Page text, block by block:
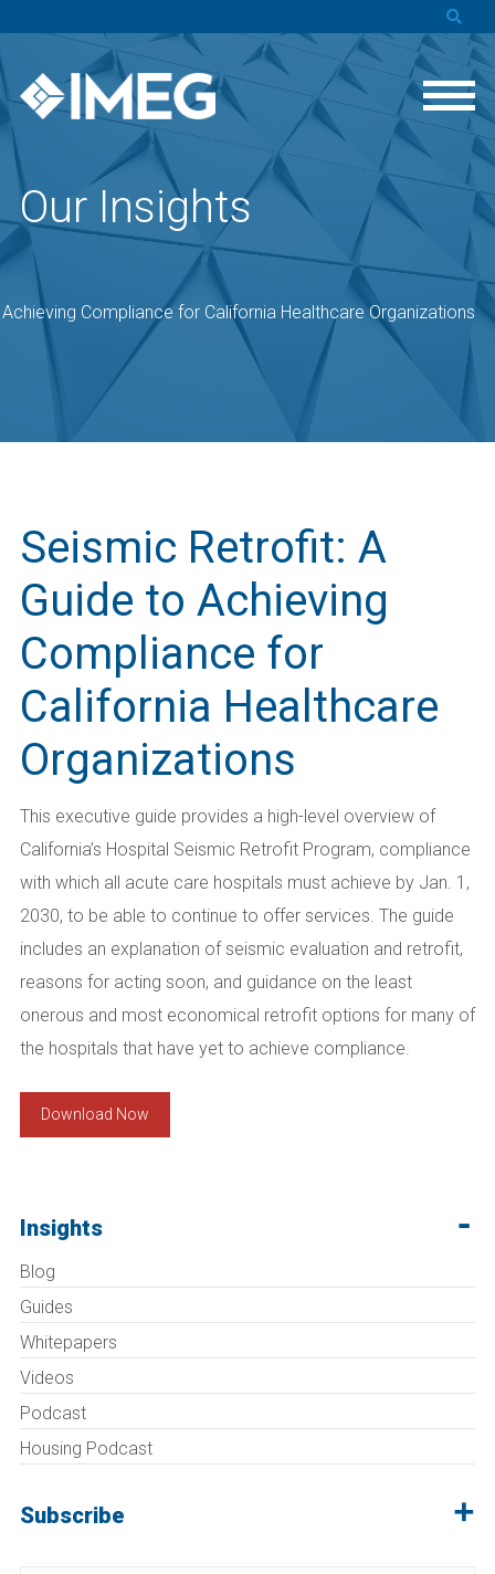
Our Insights
Compliance for California Healthcare Organizations
Seismic Retrofit: A
Guide to Achieving
Compliance for
California Healthcare
Organizations
This executive guide provides a high-level overview of
California’s Hospital Seismic Retrofit Program, compliance
with which all acute care hospitals must achieve by Jan. 1,
2030, to be able to continue to offer services. The guide
includes an explanation of seismic evaluation and retrofit,
reasons for acting soon, and guidance on the least
onerous and most economical retrofit options for many of
the hospitals that have yet to achieve compliance.
Download Now
Insights
Blog
Guides
Whitepapers
Videos
Podcast
Housing Podcast
Subscribe